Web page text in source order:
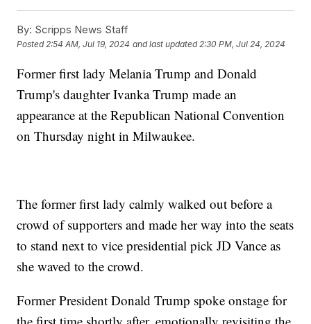
By: Scripps News Staff
Posted 2:54 AM, Jul 19, 2024 and last updated 2:30 PM, Jul 24, 2024
Former first lady Melania Trump and Donald
Trump's daughter Ivanka Trump made an
appearance at the Republican National Convention
on Thursday night in Milwaukee.
The former first lady calmly walked out before a
crowd of supporters and made her way into the seats
to stand next to vice presidential pick JD Vance as
she waved to the crowd.
Former President Donald Trump spoke onstage for